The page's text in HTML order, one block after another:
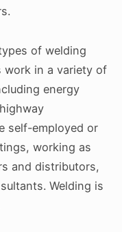
of welding
work in a variety of
energy
self-employed or
working as
and distributors,
Welding is